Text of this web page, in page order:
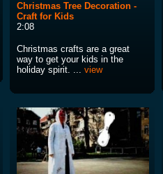
Christmas Tree Decoration -
Craft for Kids
2:08
Christmas crafts are a great
way to get your kids in the
holiday spirit. ... view